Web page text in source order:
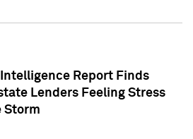
Report Finds
Lenders Feeling Stress
Storm